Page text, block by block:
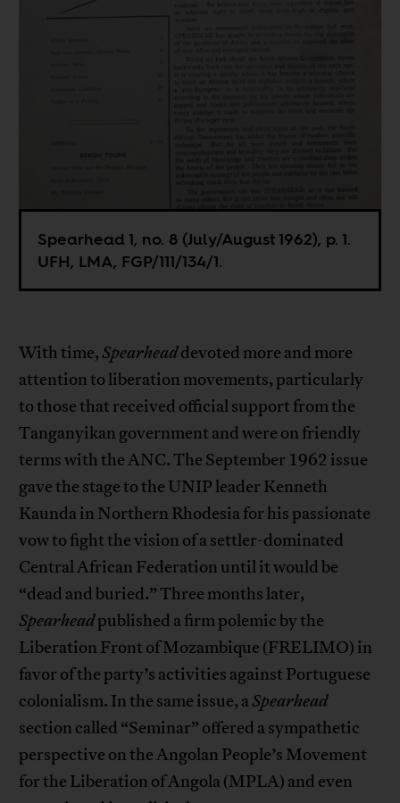
Spearhead 1, no. 8 (July/August 1962), p. 1.
UFH, LMA, FGP/111/134/1.
With time,Spearheaddevoted more and more
attention to liberation movements, particularly
to those that received official support from the
Tanganyikan government and were on friendly
terms with the ANC. The September 1962 issue
gave the stage to the UNIP leader Kenneth
Kaunda in Northern Rhodesia for his passionate
vow to fight the vision of a settler-dominated
Central African Federation until it would be
“dead and buried.” Three months later,
Spearheadpublished a firm polemic by the
Liberation Front of Mozambique (FRELIMO) in
favor of the party’s activities against Portuguese
colonialism. In the same issue, aSpearhead
section called “Seminar” offered a sympathetic
perspective on the Angolan People’s Movement
for the Liberation of Angola (MPLA) and even